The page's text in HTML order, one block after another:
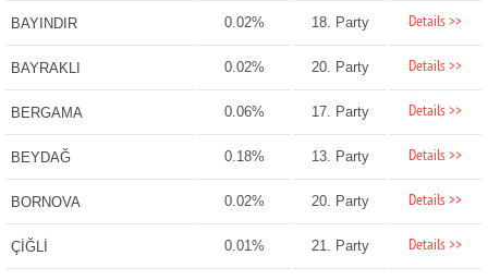
BAYINDIR 0.02% 18. Party Details >>
BAYRAKLI 0.02% 20. Party Details >>
BERGAMA 0.06% 17. Party Details >>
BEYDAĞ 0.18% 13. Party Details >>
BORNOVA 0.02% 20. Party Details >>
ÇİĞLİ 0.01% 21. Party Details >>